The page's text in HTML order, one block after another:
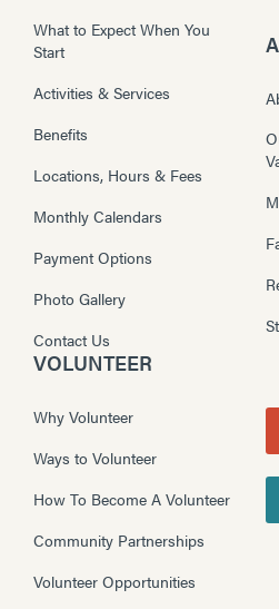
What to Expect When You
Start
Activities & Services
Benefits
Locations, Hours & Fees
Monthly Calendars
Payment Options
Photo Gallery
Contact Us
VOLUNTEER
Why Volunteer
Ways to Volunteer
How To Become A Volunteer
Community Partnerships
Volunteer Opportunities